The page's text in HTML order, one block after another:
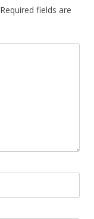
Required fields are